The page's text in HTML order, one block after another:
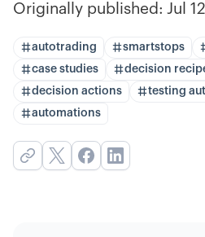
Originally published: Jul
autotrading smartstops
case studies
decision
decision actions
testing
automations